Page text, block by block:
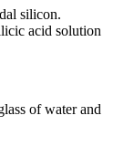
silicon.
acid solution
of water and